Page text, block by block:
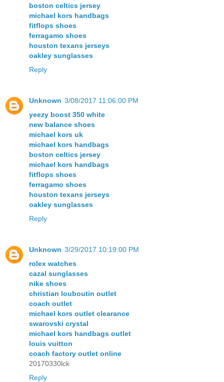
boston celtics jersey
michael kors handbags
fitflops shoes
ferragamo shoes
houston texans jerseys
oakley sunglasses
Reply
Unknown 3/08/2017 11:06:00 PM
yeezy boost 350 white
new balance shoes
michael kors uk
michael kors handbags
boston celtics jersey
michael kors handbags
fitflops shoes
ferragamo shoes
houston texans jerseys
oakley sunglasses
Reply
Unknown 3/29/2017 10:19:00 PM
rolex watches
cazal sunglasses
nike shoes
christian louboutin outlet
coach outlet
michael kors outlet clearance
swarovski crystal
michael kors handbags outlet
louis vuitton
coach factory outlet online
20170330lck
Reply